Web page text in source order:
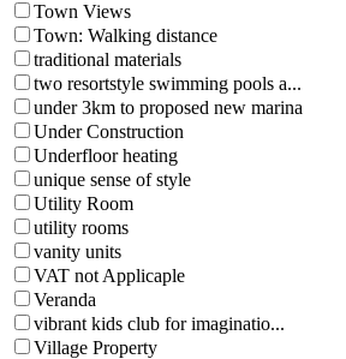
Town Views
Town: Walking distance
traditional materials
two resortstyle swimming pools a...
under 3km to proposed new marina
Under Construction
Underfloor heating
unique sense of style
Utility Room
utility rooms
vanity units
VAT not Applicaple
Veranda
vibrant kids club for imaginatio...
Village Property